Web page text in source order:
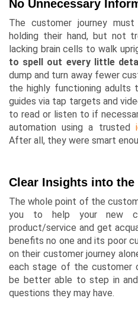
No Unnecessary
The customer journey
holding their hand, but not
lacking brain cells to walk
to spell out every little
dump and turn away fewer
the highly functioning adults
guides via tap targets and
to read or listen to if
automation using a trusted
After all, they were smart
Clear Insights into the
The whole point of the
you to help your new
product/service and get
benefits no one and its poor
on their customer journey
each stage of the customer
be better able to step in
questions they may have.